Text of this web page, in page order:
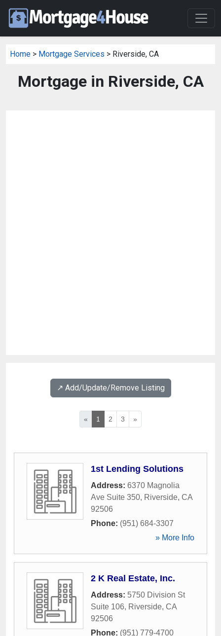
Home > Mortgage Services > Riverside, CA
Mortgage in Riverside, CA
↗️ Add/Update/Remove Listing
« 1 2 3 »
1st Lending Solutions
Address: 6370 Magnolia
Ave Suite 350, Riverside, CA
92506
Phone: (951) 684-3307
» More Info
2 K Real Estate, Inc.
Address: 5750 Division St
Suite 106, Riverside, CA
92506
Phone: (951) 779-4700